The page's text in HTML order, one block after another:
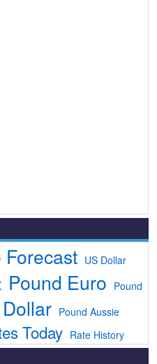
Forecast US Dollar
Pound Euro Pound
Pound Aussie
Today Rate History